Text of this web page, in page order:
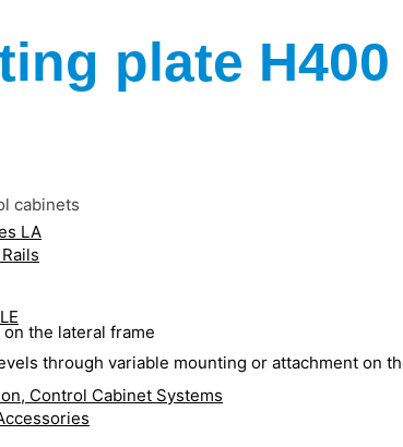
LA
Control Cabinet Systems
plate H400
the lateral frame
through variable mounting or attachment on